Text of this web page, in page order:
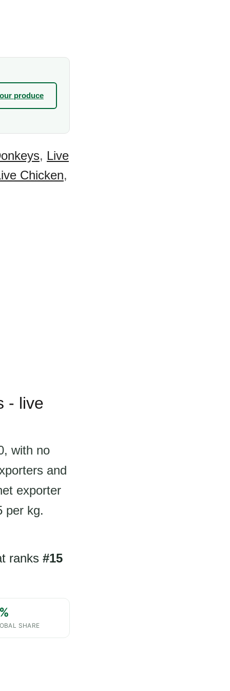
produce
, Live
Chicken,
- live
with no
and
exporter
per kg.
ranks #15
SHARE